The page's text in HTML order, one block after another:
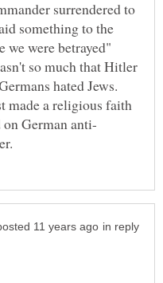
surrendered to
something to the
we were betrayed"
so much that Hitler
hated Jews.
made a religious faith
in reply